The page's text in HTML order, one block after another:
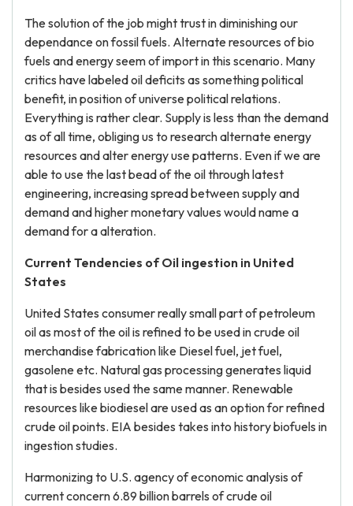
The solution of the job might trust in diminishing our
dependance on fossil fuels. Alternate resources of bio
fuels and energy seem of import in this scenario. Many
critics have labeled oil deficits as something political
benefit, in position of universe political relations.
Everything is rather clear. Supply is less than the demand
as of all time, obliging us to research alternate energy
resources and alter energy use patterns. Even if we are
able to use the last bead of the oil through latest
engineering, increasing spread between supply and
demand and higher monetary values would name a
demand for a alteration.
Current Tendencies of Oil ingestion in United
States
United States consumer really small part of petroleum
oil as most of the oil is refined to be used in crude oil
merchandise fabrication like Diesel fuel, jet fuel,
gasolene etc. Natural gas processing generates liquid
that is besides used the same manner. Renewable
resources like biodiesel are used as an option for refined
crude oil points. EIA besides takes into history biofuels in
ingestion studies.
Harmonizing to U.S. agency of economic analysis of
current concern 6.89 billion barrels of crude oil